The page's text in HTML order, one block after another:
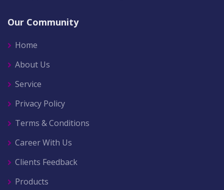
Our Community
Home
About Us
Service
Privacy Policy
Terms & Conditions
Career With Us
Clients Feedback
Products